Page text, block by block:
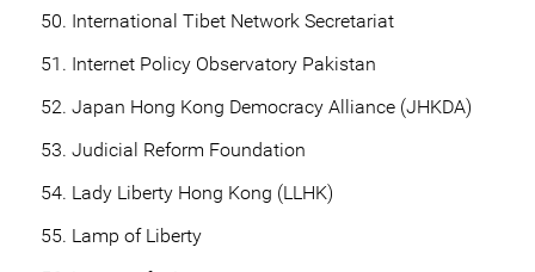
International Tibet Network Secretariat
Internet Policy Observatory Pakistan
Japan Hong Kong Democracy Alliance (JHKDA)
Judicial Reform Foundation
Lady Liberty Hong Kong (LLHK)
Lamp of Liberty